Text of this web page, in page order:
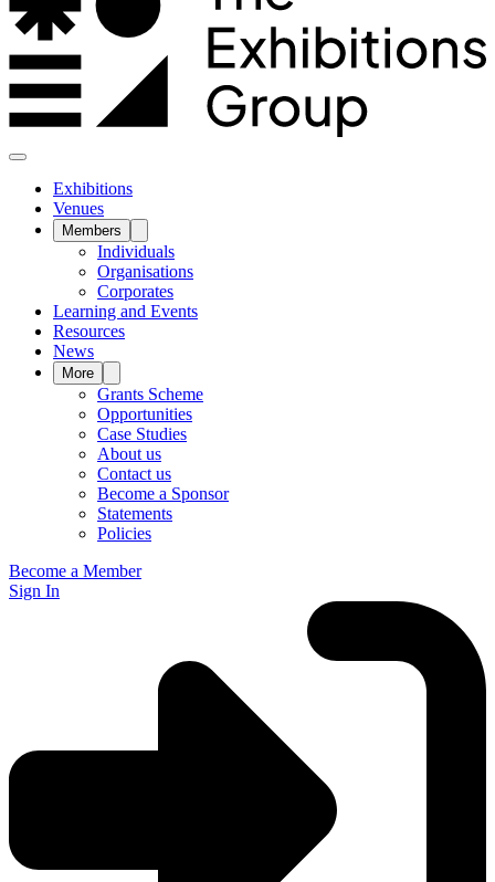
Exhibitions
Venues
Members
Individuals
Organisations
Corporates
Learning and Events
Resources
News
More
Grants Scheme
Opportunities
Case Studies
About us
Contact us
Become a Sponsor
Statements
Policies
Become a Member
Sign In